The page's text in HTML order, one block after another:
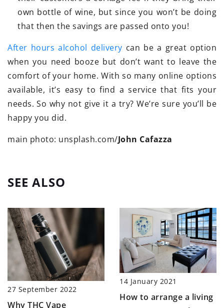
own bottle of wine, but since you won’t be doing
that then the savings are passed onto you!
After hours alcohol delivery can be a great option
when you need booze but don’t want to leave the
comfort of your home. With so many online options
available, it’s easy to find a service that fits your
needs. So why not give it a try? We’re sure you’ll be
happy you did.
main photo: unsplash.com/John Cafazza
SEE ALSO
27 September 2022
Why THC Vape
14 January 2021
How to arrange a living